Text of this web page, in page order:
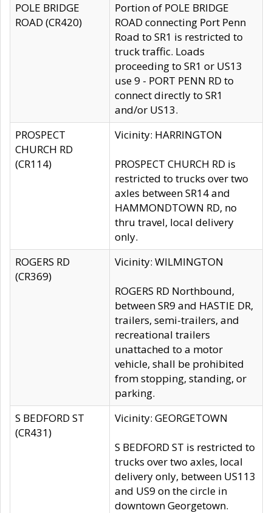
POLE BRIDGE
ROAD (CR420)
Portion of POLE BRIDGE
ROAD connecting Port Penn
Road to SR1 is restricted to
truck traffic. Loads
proceeding to SR1 or US13
use 9 - PORT PENN RD to
connect directly to SR1
and/or US13.
PROSPECT
CHURCH RD
(CR114)
Vicinity: HARRINGTON
PROSPECT CHURCH RD is
restricted to trucks over two
axles between SR14 and
HAMMONDTOWN RD, no
thru travel, local delivery
only.
ROGERS RD
(CR369)
Vicinity: WILMINGTON
ROGERS RD Northbound,
between SR9 and HASTIE DR,
trailers, semi-trailers, and
recreational trailers
unattached to a motor
vehicle, shall be prohibited
from stopping, standing, or
parking.
S BEDFORD ST
(CR431)
Vicinity: GEORGETOWN
S BEDFORD ST is restricted to
trucks over two axles, local
delivery only, between US113
and US9 on the circle in
downtown Georgetown.